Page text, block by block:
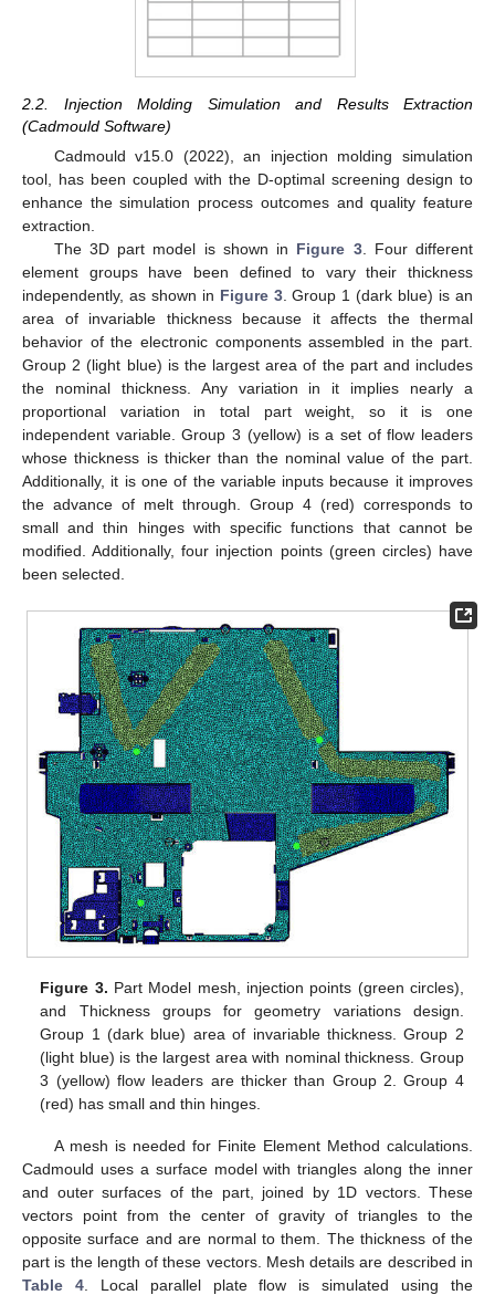
2.2. Injection Molding Simulation and Results Extraction
(Cadmould Software)
Cadmould v15.0 (2022), an injection molding simulation
tool, has been coupled with the D-optimal screening design to
enhance the simulation process outcomes and quality feature
extraction.
The 3D part model is shown in Figure 3. Four different
element groups have been defined to vary their thickness
independently, as shown in Figure 3. Group 1 (dark blue) is an
area of invariable thickness because it affects the thermal
behavior of the electronic components assembled in the part.
Group 2 (light blue) is the largest area of the part and includes
the nominal thickness. Any variation in it implies nearly a
proportional variation in total part weight, so it is one
independent variable. Group 3 (yellow) is a set of flow leaders
whose thickness is thicker than the nominal value of the part.
Additionally, it is one of the variable inputs because it improves
the advance of melt through. Group 4 (red) corresponds to
small and thin hinges with specific functions that cannot be
modified. Additionally, four injection points (green circles) have
been selected.
Figure 3. Part Model mesh, injection points (green circles),
and Thickness groups for geometry variations design.
Group 1 (dark blue) area of invariable thickness. Group 2
(light blue) is the largest area with nominal thickness. Group
3 (yellow) flow leaders are thicker than Group 2. Group 4
(red) has small and thin hinges.
A mesh is needed for Finite Element Method calculations.
Cadmould uses a surface model with triangles along the inner
and outer surfaces of the part, joined by 1D vectors. These
vectors point from the center of gravity of triangles to the
opposite surface and are normal to them. The thickness of the
part is the length of these vectors. Mesh details are described in
Table 4. Local parallel plate flow is simulated using the